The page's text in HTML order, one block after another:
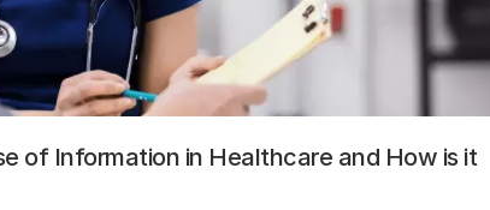
of Information in Healthcare and How is it